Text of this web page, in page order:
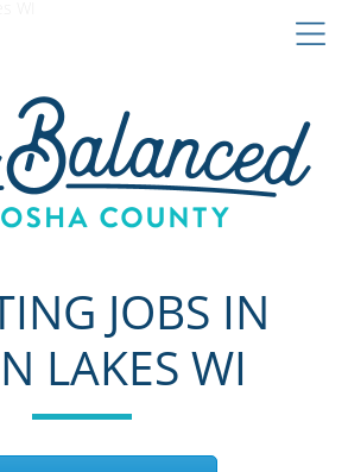
WI
JOBS IN
LAKES WI